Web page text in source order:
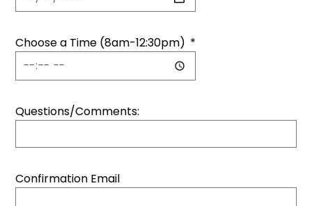
Choose a Time (8am-12:30pm) *
Questions/Comments:
Confirmation Email